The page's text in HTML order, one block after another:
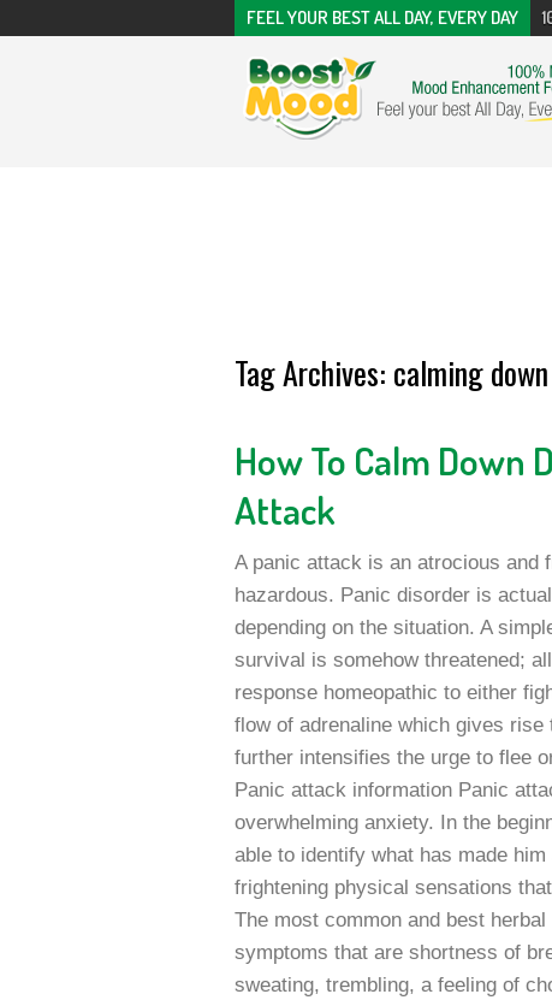
FEEL YOUR BEST ALL DAY, EVERY DAY
Tag Archives: calming
How To Calm Down
Attack
A panic attack is an atrocious and
hazardous. Panic disorder is
depending on the situation. A
survival is somehow threatened;
response homeopathic to either
flow of adrenaline which gives
further intensifies the urge to flee
Panic attack information Panic
overwhelming anxiety. In the
able to identify what has made
frightening physical sensations
The most common and best
symptoms that are shortness of
sweating, trembling, a feeling of